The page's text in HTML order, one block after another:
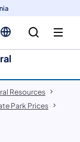
Resources
Park Prices